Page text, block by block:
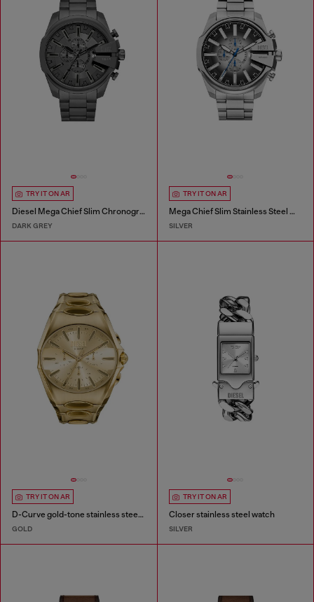
TRY IT ON AR
Diesel Mega Chief Slim Chronograph Gray Stainless Steel Watch
DARK GREY
TRY IT ON AR
Mega Chief Slim Stainless Steel Watch
SILVER
TRY IT ON AR
D-Curve gold-tone stainless steel watch
GOLD
TRY IT ON AR
Closer stainless steel watch
SILVER